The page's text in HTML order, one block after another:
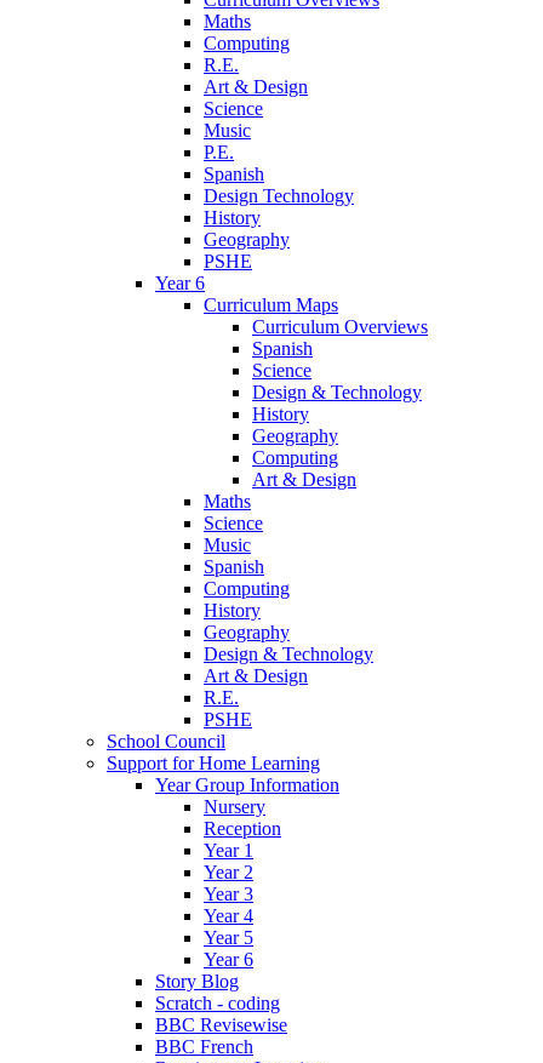
Maths
Computing
R.E.
Art & Design
Science
Music
P.E.
Spanish
Design Technology
History
Geography
PSHE
Year 6
Curriculum Maps
Curriculum Overviews
Spanish
Science
Design & Technology
History
Geography
Computing
Art & Design
Maths
Science
Music
Spanish
Computing
History
Geography
Design & Technology
Art & Design
R.E.
PSHE
School Council
Support for Home Learning
Year Group Information
Nursery
Reception
Year 1
Year 2
Year 3
Year 4
Year 5
Year 6
Story Blog
Scratch - coding
BBC Revisewise
BBC French